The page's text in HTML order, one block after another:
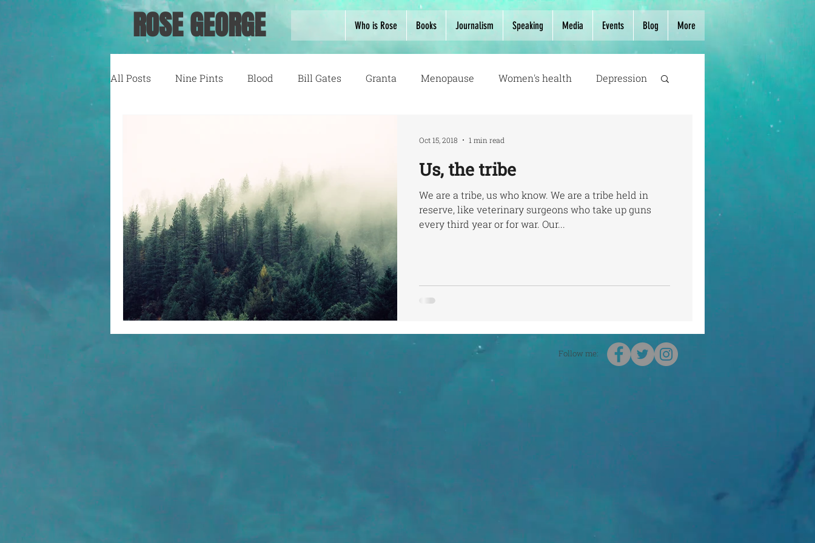
ROSE GEORGE Who is Rose Books Journalism Speaking Media Events Blog More
All Posts Nine Pints Blood Bill Gates Granta Menopause Women's health Depression
Us, the tribe
We are a tribe, us who know. We are a tribe held in
reserve, like veterinary surgeons who take up guns
every third year or for war. Our...
Oct 15, 2018 1 min read
Follow me: